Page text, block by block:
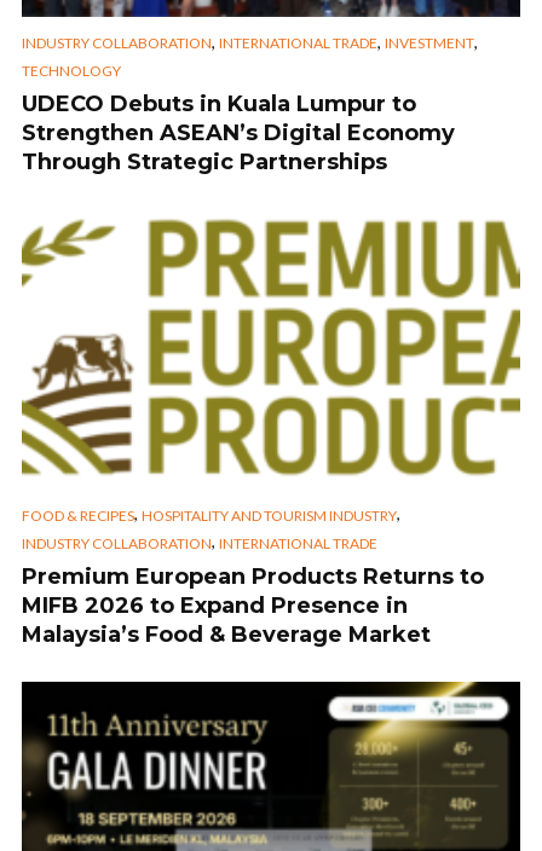
INDUSTRY COLLABORATION, INTERNATIONAL TRADE, INVESTMENT,
TECHNOLOGY
UDECO Debuts in Kuala Lumpur to
Strengthen ASEAN’s Digital Economy
Through Strategic Partnerships
FOOD & RECIPES, HOSPITALITY AND TOURISM INDUSTRY,
INDUSTRY COLLABORATION, INTERNATIONAL TRADE
Premium European Products Returns to
MIFB 2026 to Expand Presence in
Malaysia’s Food & Beverage Market